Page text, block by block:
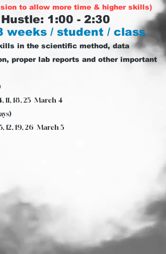
to allow more time & higher skills)
1:00 - 2:30
weeks / student / class
in the scientific method, data
proper lab reports and other important
11, 18, 25 March 4
12, 19, 26 March 5